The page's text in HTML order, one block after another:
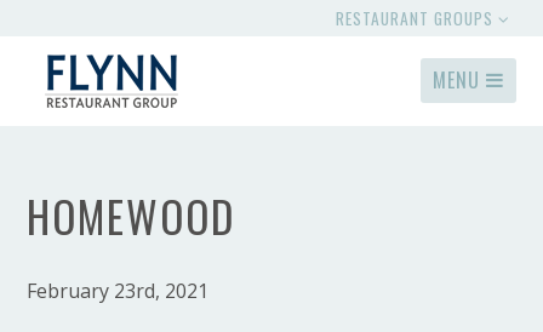
RESTAURANT GROUPS
MENU
HOMEWOOD
February 23rd, 2021